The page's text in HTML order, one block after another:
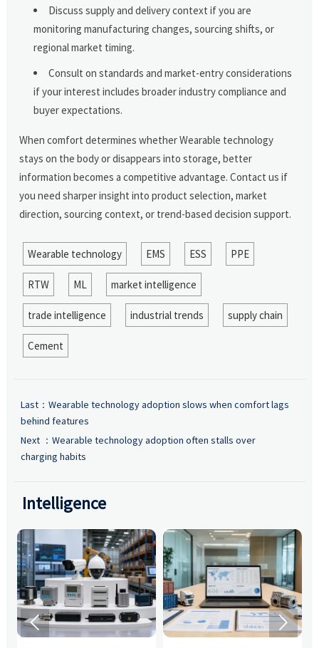
Discuss supply and delivery context if you are
monitoring manufacturing changes, sourcing shifts, or
regional market timing.
Consult on standards and market-entry considerations
if your interest includes broader industry compliance and
buyer expectations.
When comfort determines whether Wearable technology
stays on the body or disappears into storage, better
information becomes a competitive advantage. Contact us if
you need sharper insight into product selection, market
direction, sourcing context, or trend-based decision support.
Wearable technology EMS ESS PPE
RTW ML market intelligence
trade intelligence industrial trends supply chain
Cement
Last： Wearable technology adoption slows when comfort lags
behind features
Next ： Wearable technology adoption often stalls over
charging habits
Intelligence
 